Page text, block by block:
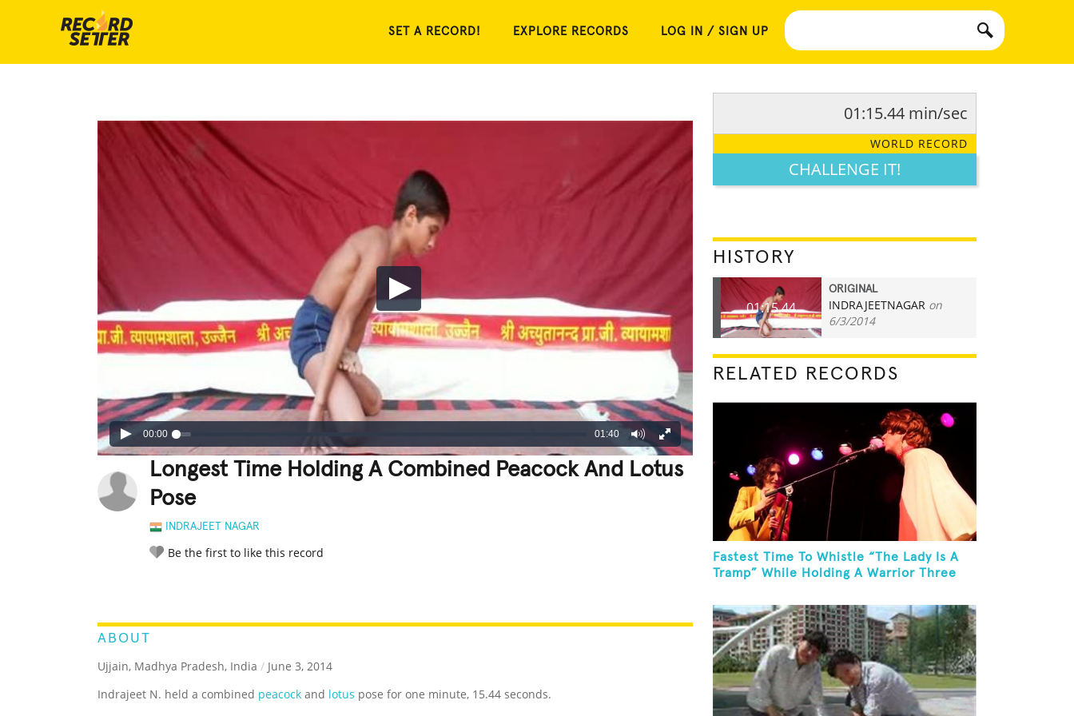
SET A RECORD! EXPLORE RECORDS LOG IN / SIGN UP
00:00 01:40
Longest Time Holding A Combined Peacock And Lotus
Pose
INDRAJEET NAGAR
Be the first to like this record
ABOUT
Ujjain, Madhya Pradesh, India / June 3, 2014
Indrajeet N. held a combined peacock and lotus pose for one minute, 15.44 seconds.
01:15.44 min/sec
WORLD RECORD
CHALLENGE IT!
HISTORY
01:15.44
ORIGINAL
INDRAJEETNAGAR on
6/3/2014
RELATED RECORDS
Fastest Time To Whistle “The Lady Is A
Tramp” While Holding A Warrior Three